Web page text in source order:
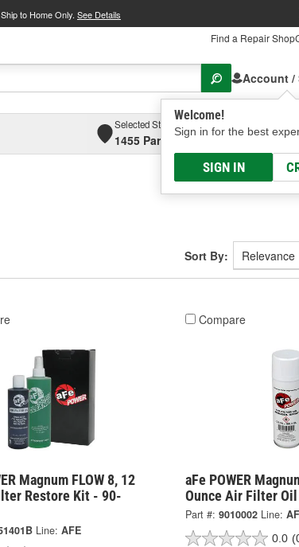
to Home Only. See Details
Find a Repair Shop
Account /
Welcome!
Sign in for the best
SIGN IN
Selected Store
1455 Parsons Ave, Columbus, OH
Sort By:
Magnum FLOW 8, 12
Restore Kit - 90-
Line: AFE
Compare
aFe POWER
Ounce Air Filter
Part #: 9010002 Line:
0.0